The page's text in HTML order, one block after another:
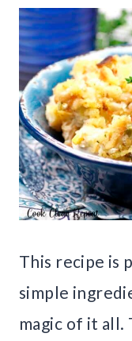
This recipe is
simple
magic of it all.